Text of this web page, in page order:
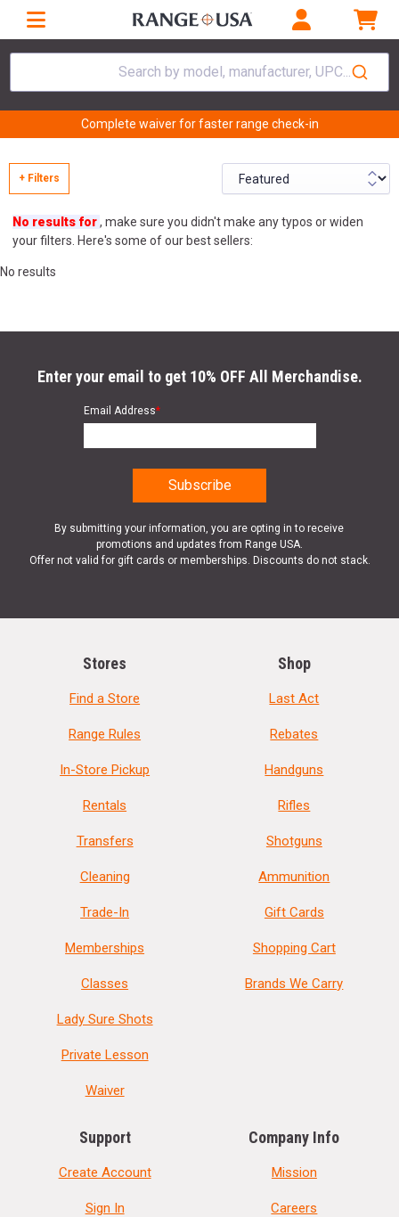
Search by model, manufacturer, UPC...
Complete waiver for faster range check-in
+ Filters
No results for, make sure you didn't make any typos or widen
your filters. Here's some of our best sellers:
No results
Enter your email to get 10% OFF All Merchandise.
Email Address*
By submitting your information, you are opting in to receive
promotions and updates from Range USA.
Offer not valid for gift cards or memberships. Discounts do not stack.
Stores
Find a Store
Range Rules
In-Store Pickup
Rentals
Transfers
Cleaning
Trade-In
Memberships
Classes
Lady Sure Shots
Private Lesson
Waiver
Shop
Last Act
Rebates
Handguns
Rifles
Shotguns
Ammunition
Gift Cards
Shopping Cart
Brands We Carry
Support
Create Account
Sign In
Company Info
Mission
Careers